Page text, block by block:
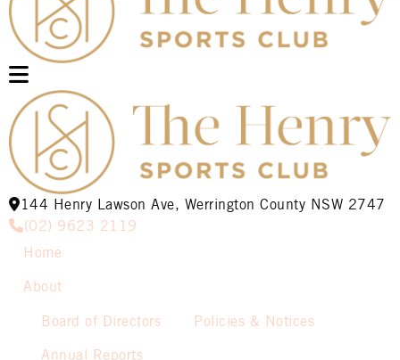
144 Henry Lawson Ave, Werrington County NSW 2747
(02) 9623 2119
Home
About
Board of Directors Policies & Notices
Annual Reports